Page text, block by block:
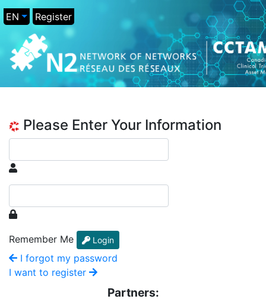
EN Register
Please Enter Your Information
Remember Me Login
I forgot my password
I want to register
Partners: